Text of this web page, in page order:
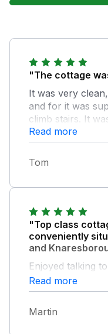
"The cottage
It was very
and for it was
climb stairs. It
varied trips
Read more
Tom
"Top class
conveniently
and
Enjoyed talking
happy to let me
Read more
Martin